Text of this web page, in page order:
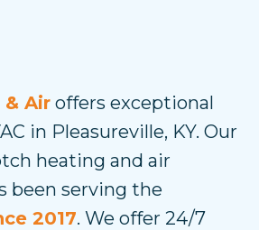
Air offers exceptional
in Pleasureville, KY. Our
heating and air
been serving the
2017. We offer 24/7